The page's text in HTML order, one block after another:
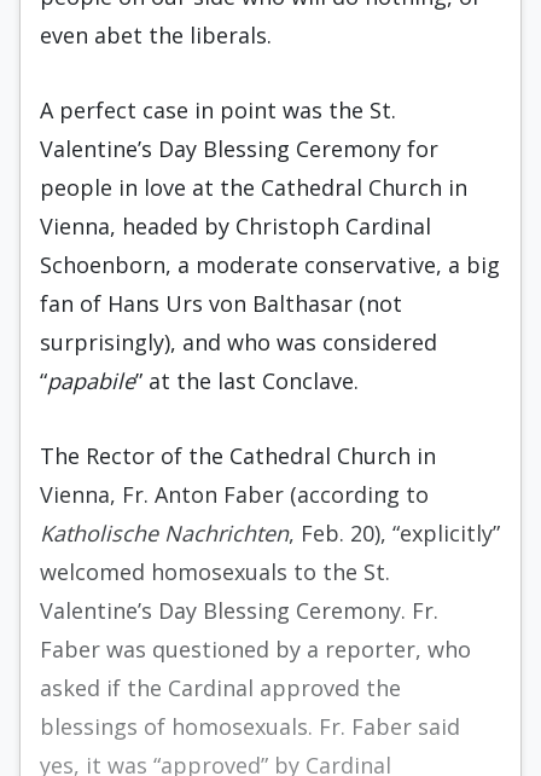
even abet the liberals.
A perfect case in point was the St.
Valentine’s Day Blessing Ceremony for
people in love at the Cathedral Church in
Vienna, headed by Christoph Cardinal
Schoenborn, a moderate conservative, a big
fan of Hans Urs von Balthasar (not
surprisingly), and who was considered
“papabile” at the last Conclave.
The Rector of the Cathedral Church in
Vienna, Fr. Anton Faber (according to
Katholische Nachrichten, Feb. 20), “explicitly”
welcomed homosexuals to the St.
Valentine’s Day Blessing Ceremony. Fr.
Faber was questioned by a reporter, who
asked if the Cardinal approved the
blessings of homosexuals. Fr. Faber said
yes, it was “approved” by Cardinal